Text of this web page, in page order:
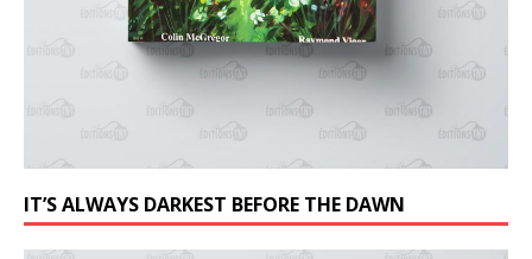
IT’S ALWAYS DARKEST BEFORE THE DAWN